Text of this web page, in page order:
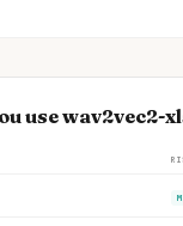
use wav2vec2-